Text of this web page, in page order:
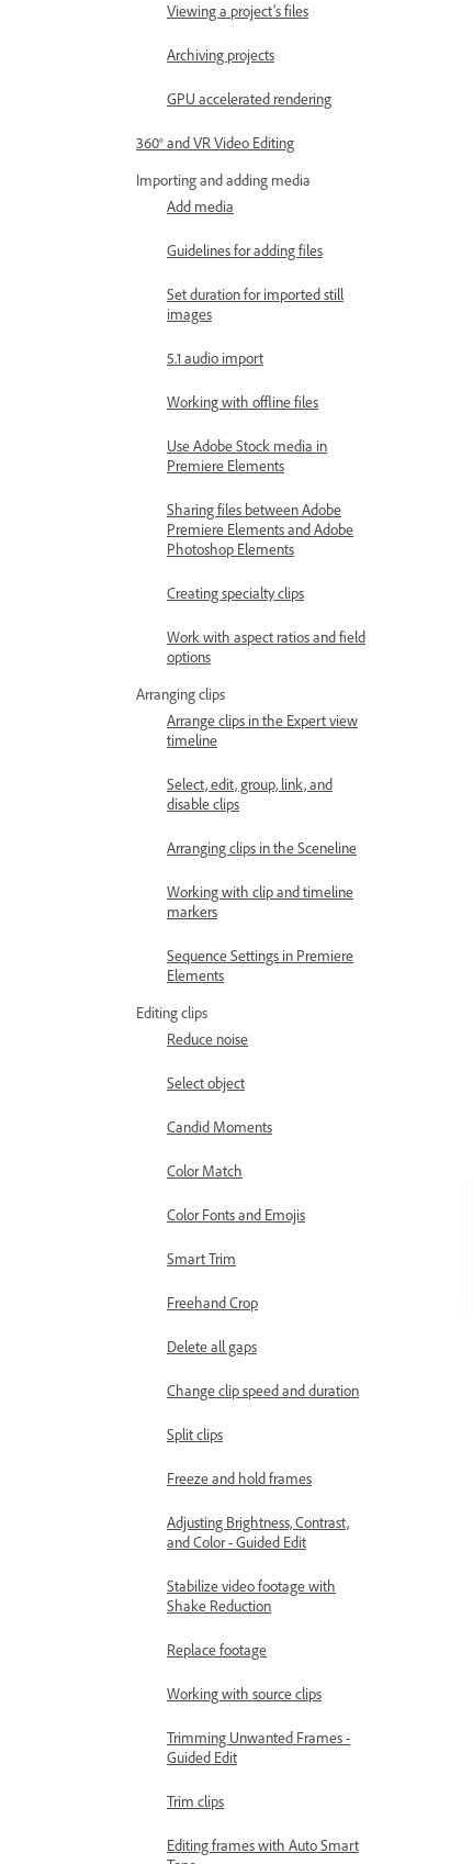
Viewing a project’s files
Archiving projects
GPU accelerated rendering
360° and VR Video Editing
Importing and adding media
Add media
Guidelines for adding files
Set duration for imported still
images
5.1 audio import
Working with offline files
Use Adobe Stock media in
Premiere Elements
Sharing files between Adobe
Premiere Elements and Adobe
Photoshop Elements
Creating specialty clips
Work with aspect ratios and field
options
Arranging clips
Arrange clips in the Expert view
timeline
Select, edit, group, link, and
disable clips
Arranging clips in the Sceneline
Working with clip and timeline
markers
Sequence Settings in Premiere
Elements
Editing clips
Reduce noise
Select object
Candid Moments
Color Match
Color Fonts and Emojis
Smart Trim
Freehand Crop
Delete all gaps
Change clip speed and duration
Split clips
Freeze and hold frames
Adjusting Brightness, Contrast,
and Color - Guided Edit
Stabilize video footage with
Shake Reduction
Replace footage
Working with source clips
Trimming Unwanted Frames -
Guided Edit
Trim clips
Editing frames with Auto Smart